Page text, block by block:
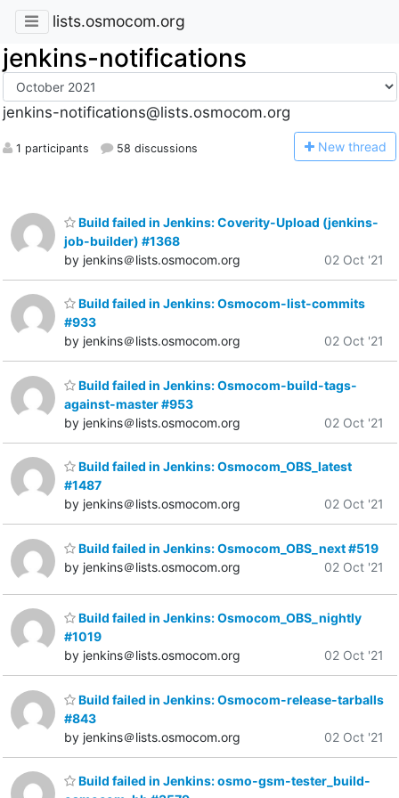
lists.osmocom.org
jenkins-notifications
jenkins-notifications@lists.osmocom.org
1 participants 58 discussions New thread
Build failed in Jenkins: Coverity-Upload (jenkins-
job-builder) #1368
by jenkins＠lists.osmocom.org
02 Oct '21
Build failed in Jenkins: Osmocom-list-commits
#933
by jenkins＠lists.osmocom.org
02 Oct '21
Build failed in Jenkins: Osmocom-build-tags-
against-master #953
by jenkins＠lists.osmocom.org
02 Oct '21
Build failed in Jenkins: Osmocom_OBS_latest
#1487
by jenkins＠lists.osmocom.org
02 Oct '21
Build failed in Jenkins: Osmocom_OBS_next #519
by jenkins＠lists.osmocom.org
02 Oct '21
Build failed in Jenkins: Osmocom_OBS_nightly
#1019
by jenkins＠lists.osmocom.org
02 Oct '21
Build failed in Jenkins: Osmocom-release-tarballs
#843
by jenkins＠lists.osmocom.org
02 Oct '21
Build failed in Jenkins: osmo-gsm-tester_build-